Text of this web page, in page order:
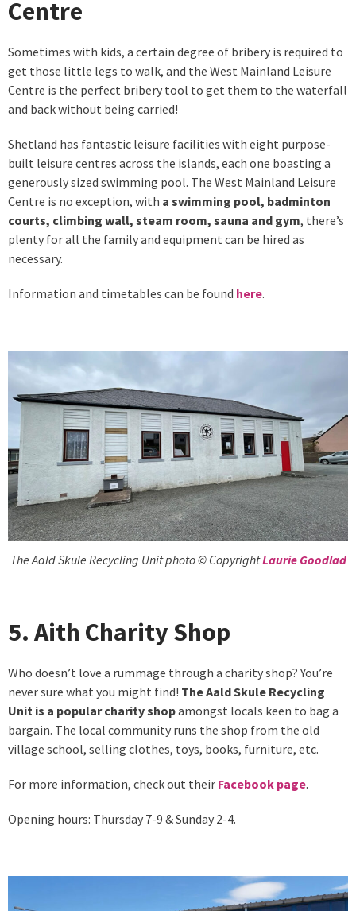
Centre
Sometimes with kids, a certain degree of bribery is required to
get those little legs to walk, and the West Mainland Leisure
Centre is the perfect bribery tool to get them to the waterfall
and back without being carried!
Shetland has fantastic leisure facilities with eight purpose-
built leisure centres across the islands, each one boasting a
generously sized swimming pool. The West Mainland Leisure
Centre is no exception, with a swimming pool, badminton
courts, climbing wall, steam room, sauna and gym, there’s
plenty for all the family and equipment can be hired as
necessary.
Information and timetables can be found here.
The Aald Skule Recycling Unit photo © CopyrightLaurie Goodlad
5. Aith Charity Shop
Who doesn’t love a rummage through a charity shop? You’re
never sure what you might find! The Aald Skule Recycling
Unit is a popular charity shopamongst locals keen to bag a
bargain. The local community runs the shop from the old
village school, selling clothes, toys, books, furniture, etc.
For more information, check out their Facebook page.
Opening hours: Thursday 7-9 & Sunday 2-4.